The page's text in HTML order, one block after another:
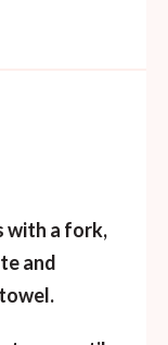
with a fork,
and